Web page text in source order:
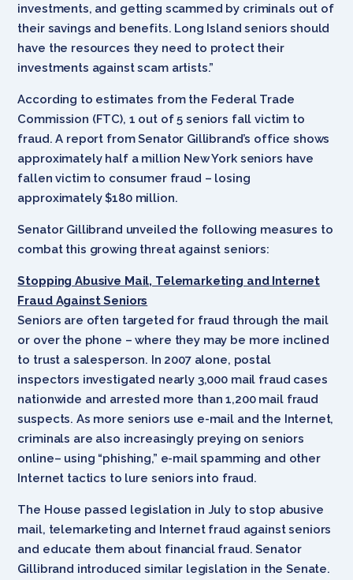
investments, and getting scammed by criminals out of
their savings and benefits. Long Island seniors should
have the resources they need to protect their
investments against scam artists.”
According to estimates from the Federal Trade
Commission (FTC), 1 out of 5 seniors fall victim to
fraud. A report from Senator Gillibrand’s office shows
approximately half a million New York seniors have
fallen victim to consumer fraud – losing
approximately $180 million.
Senator Gillibrand unveiled the following measures to
combat this growing threat against seniors:
Stopping Abusive Mail, Telemarketing and Internet
Fraud Against Seniors
Seniors are often targeted for fraud through the mail
or over the phone – where they may be more inclined
to trust a salesperson. In 2007 alone, postal
inspectors investigated nearly 3,000 mail fraud cases
nationwide and arrested more than 1,200 mail fraud
suspects. As more seniors use e-mail and the Internet,
criminals are also increasingly preying on seniors
online– using “phishing,” e-mail spamming and other
Internet tactics to lure seniors into fraud.
The House passed legislation in July to stop abusive
mail, telemarketing and Internet fraud against seniors
and educate them about financial fraud. Senator
Gillibrand introduced similar legislation in the Senate.